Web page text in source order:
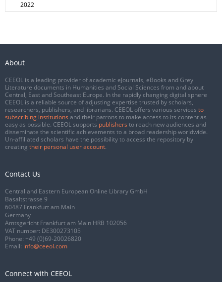
2022
About
CEEOL is a leading provider of academic eJournals, eBooks and Grey
Literature documents in Humanities and Social Sciences from and about
Central, East and Southeast Europe. In the rapidly changing digital sphere
CEEOL is a reliable source of adjusting expertise trusted by scholars,
researchers, publishers, and librarians. CEEOL offers various services to
subscribing institutions and their patrons to make access to its content as
easy as possible. CEEOL supports publishers to reach new audiences and
disseminate the scientific achievements to a broad readership worldwide.
Un-affiliated scholars have the possibility to access the repository by
creating their personal user account.
Contact Us
Central and Eastern European Online Library GmbH
Basaltstrasse 9
60487 Frankfurt am Main
Germany
Amtsgericht Frankfurt am Main HRB 102056
VAT number: DE300273105
Phone: +49 (0)69-20026820
Email: info@ceeol.com
Connect with CEEOL